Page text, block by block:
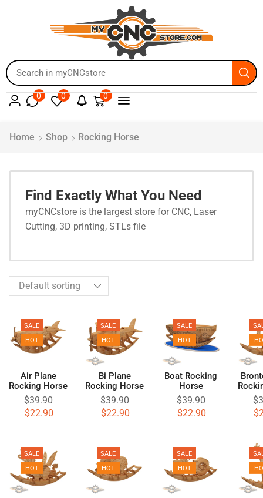
0 0 0
Home Shop Rocking Horse
Find Exactly What You Need
myCNCstore is the largest store for CNC, Laser
Cutting, 3D printing, STLs file
SALE
HOT
Air Plane
Rocking Horse
$39.90
$22.90
SALE
HOT
Bi Plane
Rocking Horse
$39.90
$22.90
SALE
HOT
Boat Rocking
Horse
$39.90
$22.90
$
$
SALE
HOT
SALE
HOT
SALE
HOT